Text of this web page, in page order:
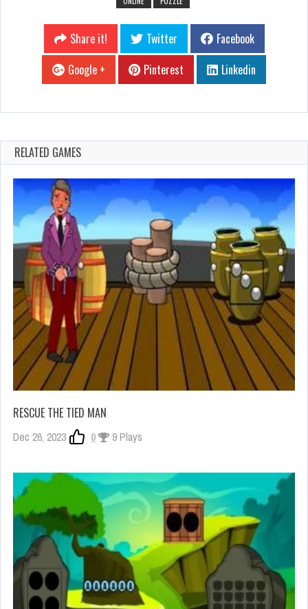
Share it! Twitter
Facebook
Google +
Pinterest Linkedin
RELATED GAMES
RESCUE THE TIED MAN
Dec 26, 2023 0 9 Plays